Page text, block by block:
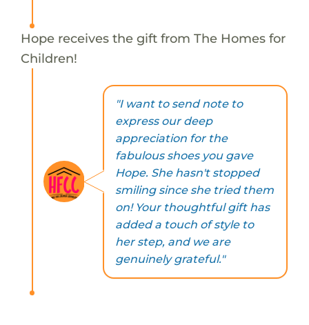
Hope receives the gift from The Homes for
Children!
"I want to send note to
express our deep
appreciation for the
fabulous shoes you gave
Hope. She hasn't stopped
smiling since she tried them
on! Your thoughtful gift has
added a touch of style to
her step, and we are
genuinely grateful."